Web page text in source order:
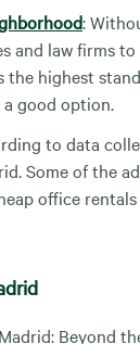
:
and law firms
highest
a good option.
to data
Some of the
office
Beyond